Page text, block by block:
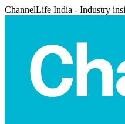
ChannelLife India - Industry